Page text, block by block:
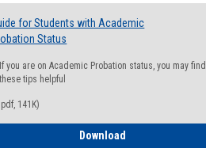
for Students with Academic
Status
If you are on Academic Probation status, you may find
these tips helpful
141K)
Download